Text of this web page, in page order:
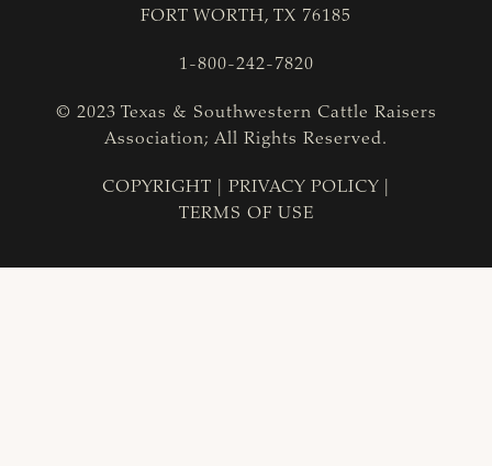
FORT WORTH, TX 76185
1-800-242-7820
© 2023 Texas & Southwestern Cattle Raisers
Association; All Rights Reserved.
COPYRIGHT PRIVACY POLICY
TERMS OF USE